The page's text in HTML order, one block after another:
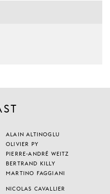
ALAIN ALTINOGLU
OLIVIER PY
PIERRE-ANDRÉ WEITZ
BERTRAND KILLY
MARTINO FAGGIANI
NICOLAS CAVALLIER